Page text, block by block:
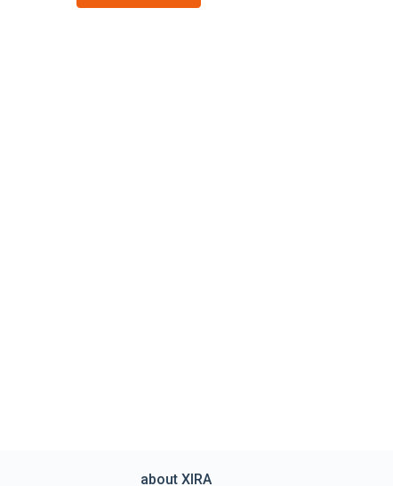
about XIRA